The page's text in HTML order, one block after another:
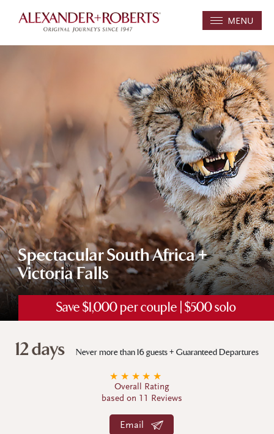
MENU
Save $1,000 per couple | $500 solo
Spectacular South Africa +
Victoria Falls
12 days Never more than 16 guests + Guaranteed Departures
★
★
★
★
★
Overall Rating
based on 11 Reviews
Email